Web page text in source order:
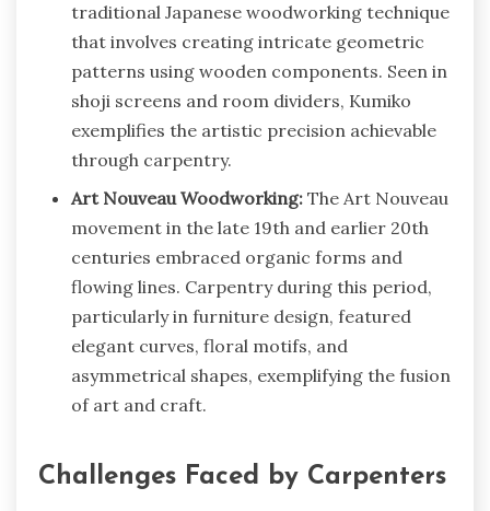
traditional Japanese woodworking technique
that involves creating intricate geometric
patterns using wooden components. Seen in
shoji screens and room dividers, Kumiko
exemplifies the artistic precision achievable
through carpentry.
Art Nouveau Woodworking: The Art Nouveau
movement in the late 19th and earlier 20th
centuries embraced organic forms and
flowing lines. Carpentry during this period,
particularly in furniture design, featured
elegant curves, floral motifs, and
asymmetrical shapes, exemplifying the fusion
of art and craft.
Challenges Faced by Carpenters